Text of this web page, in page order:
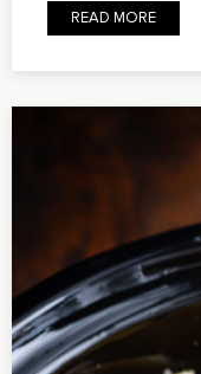
READ MORE